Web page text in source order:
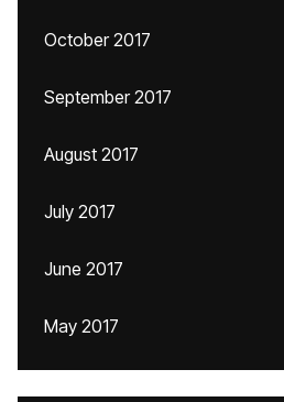
October 2017
September 2017
August 2017
July 2017
June 2017
May 2017